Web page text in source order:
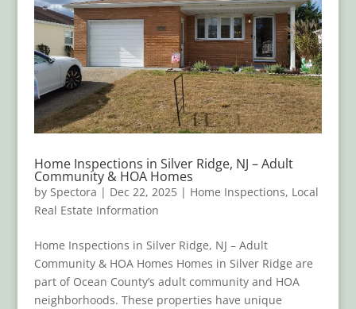
Home Inspections in Silver Ridge, NJ – Adult
Community & HOA Homes
by Spectora | Dec 22, 2025| Home Inspections, Local
Real Estate Information
Home Inspections in Silver Ridge, NJ – Adult
Community & HOA Homes Homes in Silver Ridge are
part of Ocean County’s adult community and HOA
neighborhoods. These properties have unique